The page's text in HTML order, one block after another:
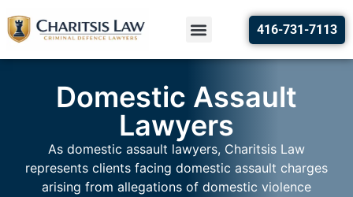
416-731-7113
Domestic Assault
Lawyers
As domestic assault lawyers, Charitsis Law
represents clients facing domestic assault charges
arising from allegations of domestic violence